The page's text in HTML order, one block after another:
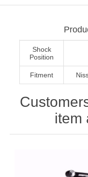
Shock
Position
Fitment
item